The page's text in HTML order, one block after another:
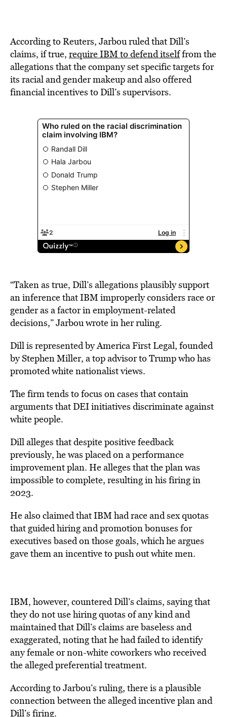
According to Reuters, Jarbou ruled that Dill’s
claims, if true, require IBM to defend itselffrom the
allegations that the company set specific targets for
its racial and gender makeup and also offered
financial incentives to Dill’s supervisors.
“Taken as true, Dill’s allegations plausibly support
an inference that IBM improperly considers race or
gender as a factor in employment-related
decisions,” Jarbou wrote in her ruling.
Dill is represented by America First Legal, founded
by Stephen Miller, a top advisor to Trump who has
promoted white nationalist views.
The firm tends to focus on cases that contain
arguments that DEI initiatives discriminate against
white people.
Dill alleges that despite positive feedback
previously, he was placed on a performance
improvement plan. He alleges that the plan was
impossible to complete, resulting in his firing in
2023.
He also claimed that IBM had race and sex quotas
that guided hiring and promotion bonuses for
executives based on those goals, which he argues
gave them an incentive to push out white men.
IBM, however, countered Dill’s claims, saying that
they do not use hiring quotas of any kind and
maintained that Dill’s claims are baseless and
exaggerated, noting that he had failed to identify
any female or non-white coworkers who received
the alleged preferential treatment.
According to Jarbou’s ruling, there is a plausible
connection between the alleged incentive plan and
Dill’s firing.